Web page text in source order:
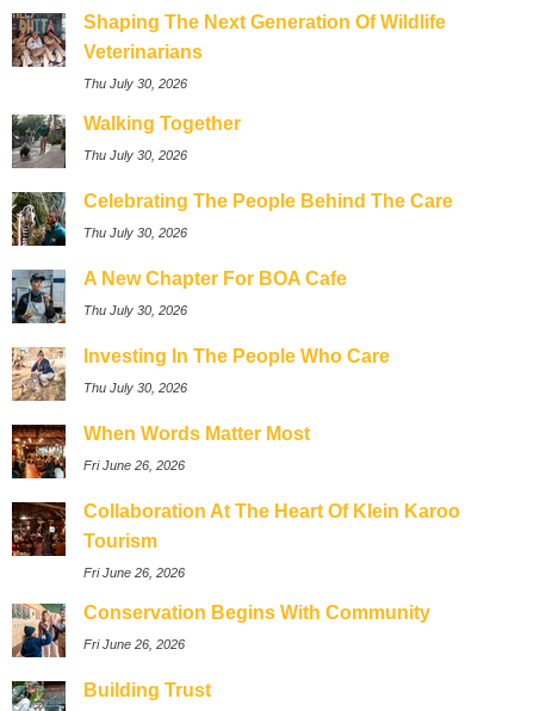
Shaping The Next Generation Of Wildlife
Veterinarians
Thu July 30, 2026
Walking Together
Thu July 30, 2026
Celebrating The People Behind The Care
Thu July 30, 2026
A New Chapter For BOA Cafe
Thu July 30, 2026
Investing In The People Who Care
Thu July 30, 2026
When Words Matter Most
Fri June 26, 2026
Collaboration At The Heart Of Klein Karoo
Tourism
Fri June 26, 2026
Conservation Begins With Community
Fri June 26, 2026
Building Trust